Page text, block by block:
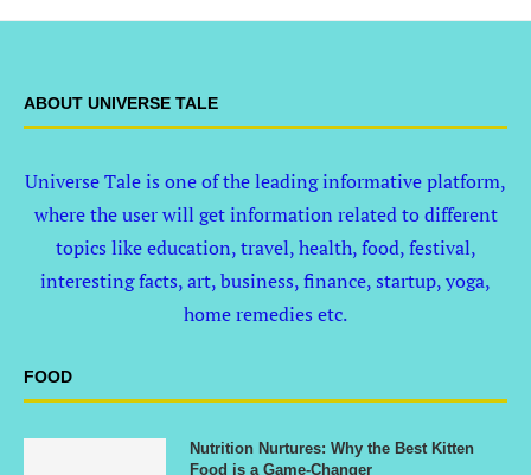
ABOUT UNIVERSE TALE
Universe Tale is one of the leading informative platform,
where the user will get information related to different
topics like education, travel, health, food, festival,
interesting facts, art, business, finance, startup, yoga,
home remedies etc.
FOOD
Nutrition Nurtures: Why the Best Kitten
Food is a Game-Changer